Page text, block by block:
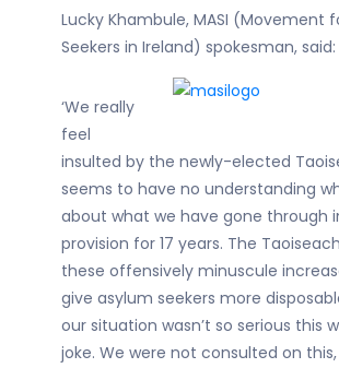
Lucky Khambule, MASI (Movement
Seekers in Ireland) spokesman, said:
‘We really
feel
insulted by the newly-elected
seems to have no understanding
about what we have gone through
provision for 17 years. The
these offensively minuscule
give asylum seekers more
our situation wasn’t so serious this
joke. We were not consulted on